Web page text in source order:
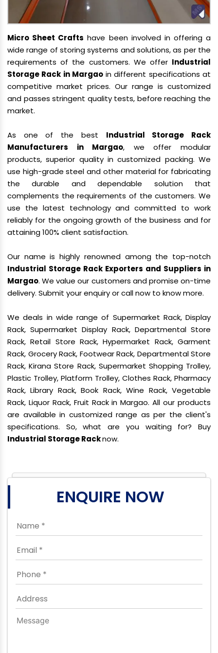
Micro Sheet Crafts have been involved in offering a
wide range of storing systems and solutions, as per the
requirements of the customers. We offer Industrial
Storage Rack in Margaoin different specifications at
competitive market prices. Our range is customized
and passes stringent quality tests, before reaching the
market.
As one of the best Industrial Storage Rack
Manufacturers in Margao, we offer modular
products, superior quality in customized packing. We
use high-grade steel and other material for fabricating
the durable and dependable solution that
complements the requirements of the customers. We
use the latest technology and committed to work
reliably for the ongoing growth of the business and for
attaining 100% client satisfaction.
Our name is highly renowned among the top-notch
Industrial Storage Rack Exporters and Suppliers in
Margao. We value our customers and promise on-time
delivery. Submit your enquiry or call now to know more.
We deals in wide range of Supermarket Rack, Display
Rack, Supermarket Display Rack, Departmental Store
Rack, Retail Store Rack, Hypermarket Rack, Garment
Rack, Grocery Rack, Footwear Rack, Departmental Store
Rack, Kirana Store Rack, Supermarket Shopping Trolley,
Plastic Trolley, Platform Trolley, Clothes Rack, Pharmacy
Rack, Library Rack, Book Rack, Wine Rack, Vegetable
Rack, Liquor Rack, Fruit Rack in Margao. All our products
are available in customized range as per the client's
specifications. So, what are you waiting for? Buy
Industrial Storage Racknow.
ENQUIRE NOW